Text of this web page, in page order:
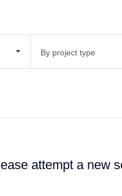
By project type
attempt a new